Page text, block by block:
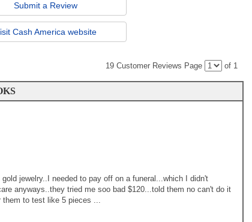
Submit a Review
Cash America website
19 Customer Reviews Page of 1
jewelry..I needed to pay off on a funeral...which I didn't
anyways..they tried me soo bad $120...told them no can't do it
them to test like 5 pieces ...